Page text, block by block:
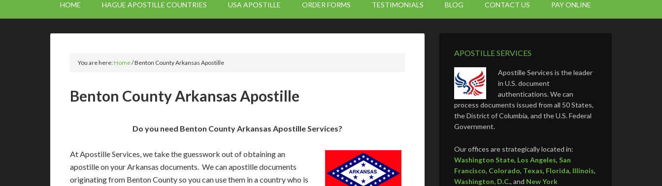
HOME HAGUE APOSTILLE COUNTRIES USA APOSTILLE ORDER FORMS TESTIMONIALS BLOG CONTACT US PAY ONLINE
You are here:Home/Benton County Arkansas Apostille
Benton County Arkansas Apostille
Do you need Benton County Arkansas Apostille Services?
At Apostille Services, we take the guesswork out of obtaining an
apostille on your Arkansas documents. We can apostille documents
originating from Benton County so you can use them in a country who is
APOSTILLE SERVICES
Apostille Services is the leader
in U.S. document
authentications. We can
process documents issued from all 50 States,
the District of Columbia, and the U.S. Federal
Government.
Our offices are strategically located in:
Washington State, Los Angeles, San
Francisco, Colorado, Texas, Florida, Illinois,
Washington, D.C., and New York